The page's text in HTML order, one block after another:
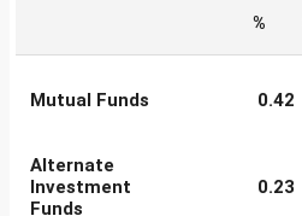
%
Mutual Funds 0.42
Alternate
Investment
Funds
0.23